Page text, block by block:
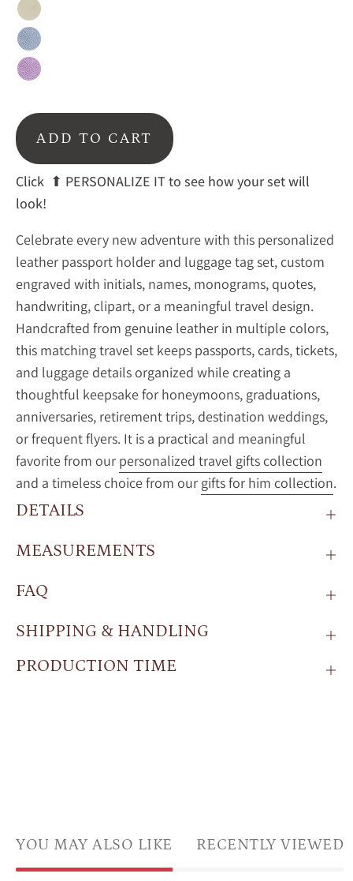
Nude
Silver-
Gray
Lavender
ADD TO CART
Click ⬆ PERSONALIZE IT to see how your set will
look!
Celebrate every new adventure with this personalized
leather passport holder and luggage tag set, custom
engraved with initials, names, monograms, quotes,
handwriting, clipart, or a meaningful travel design.
Handcrafted from genuine leather in multiple colors,
this matching travel set keeps passports, cards, tickets,
and luggage details organized while creating a
thoughtful keepsake for honeymoons, graduations,
anniversaries, retirement trips, destination weddings,
or frequent flyers. It is a practical and meaningful
favorite from our personalized travel gifts collection
and a timeless choice from our gifts for him collection.
DETAILS
MEASUREMENTS
FAQ
SHIPPING & HANDLING
PRODUCTION TIME
YOU MAY ALSO LIKE RECENTLY VIEWED